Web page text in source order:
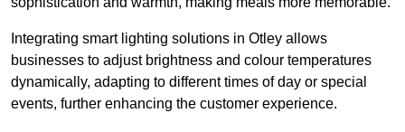
Integrating smart lighting solutions in Otley allows
businesses to adjust brightness and colour temperatures
dynamically, adapting to different times of day or special
events, further enhancing the customer experience.